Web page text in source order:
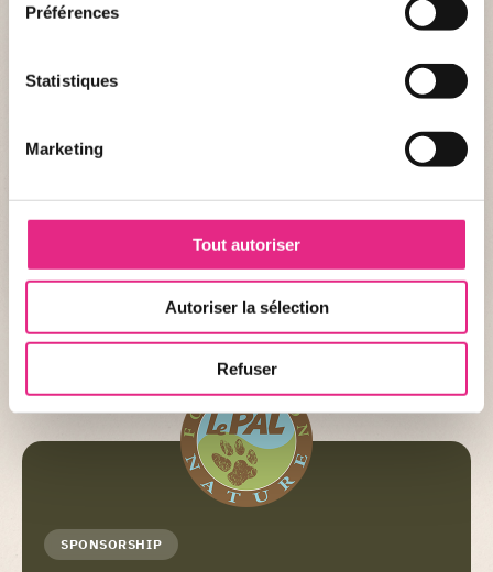
Préférences
Statistiques
Marketing
Tout autoriser
Autoriser la sélection
Refuser
Name :
Status : Minor concern
+ DETAIL
SPONSORSHIP